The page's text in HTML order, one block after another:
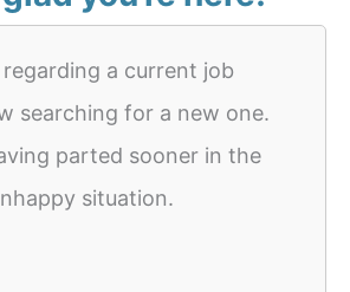
a current job
searching for a new one.
parted sooner in the
situation.